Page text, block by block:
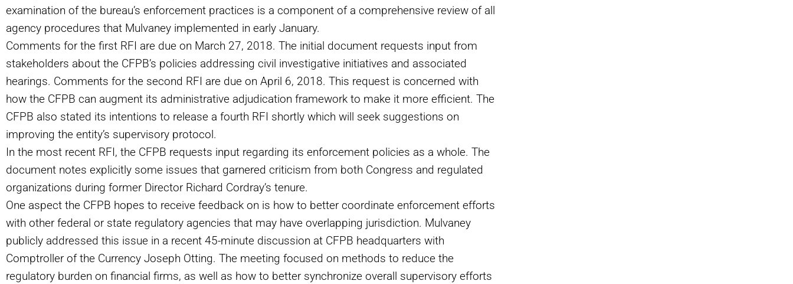
examination of the bureau’s enforcement practices is a component of a comprehensive review of all
agency procedures that Mulvaney implemented in early January.
Comments for the first RFI are due on March 27, 2018. The initial document requests input from
stakeholders about the CFPB’s policies addressing civil investigative initiatives and associated
hearings. Comments for the second RFI are due on April 6, 2018. This request is concerned with
how the CFPB can augment its administrative adjudication framework to make it more efficient. The
CFPB also stated its intentions to release a fourth RFI shortly which will seek suggestions on
improving the entity’s supervisory protocol.
In the most recent RFI, the CFPB requests input regarding its enforcement policies as a whole. The
document notes explicitly some issues that garnered criticism from both Congress and regulated
organizations during former Director Richard Cordray’s tenure.
One aspect the CFPB hopes to receive feedback on is how to better coordinate enforcement efforts
with other federal or state regulatory agencies that may have overlapping jurisdiction. Mulvaney
publicly addressed this issue in a recent 45-minute discussion at CFPB headquarters with
Comptroller of the Currency Joseph Otting. The meeting focused on methods to reduce the
regulatory burden on financial firms, as well as how to better synchronize overall supervisory efforts